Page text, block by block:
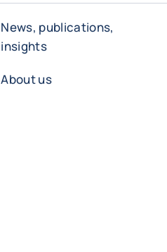
News, publications,
insights
About us